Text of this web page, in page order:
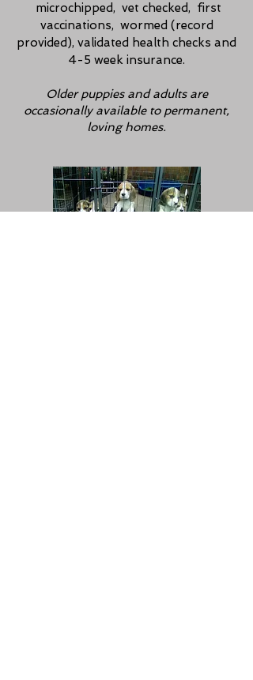
microchipped, vet checked, first
vaccinations, wormed (record
provided), validated health checks and
4-5 week insurance.
Older puppies and adults are
occasionally available topermanent,
loving homes.